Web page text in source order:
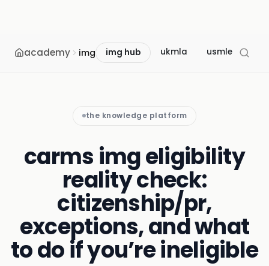
academy img img hub ukmla usmle
the knowledge platform
carms img eligibility
reality check:
citizenship/pr,
exceptions, and what
to do if you’re ineligible